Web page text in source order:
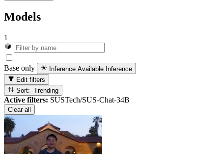
Models
1
Base only Inference Available Inference
Edit filters
Sort: Trending
Active filters: SUSTech/SUS-Chat-34B
Clear all